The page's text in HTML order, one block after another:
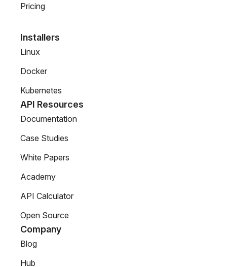
Pricing
Installers
Linux
Docker
Kubernetes
API Resources
Documentation
Case Studies
White Papers
Academy
API Calculator
Open Source
Company
Blog
Hub